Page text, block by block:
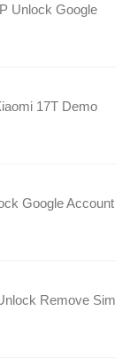
Unlock Google
17T Demo
Google Account
Remove Sim